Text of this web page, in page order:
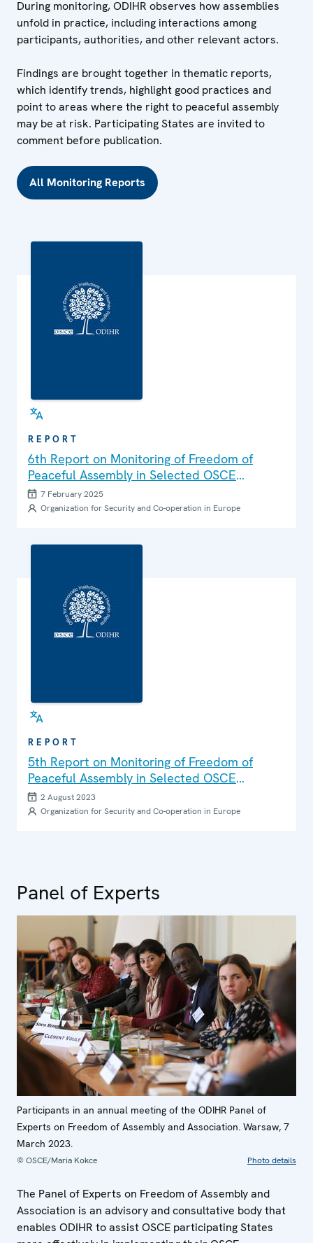
During monitoring, ODIHR observes how assemblies
unfold in practice, including interactions among
participants, authorities, and other relevant actors.
Findings are brought together in thematic reports,
which identify trends, highlight good practices and
point to areas where the right to peaceful assembly
may be at risk. Participating States are invited to
comment before publication.
All Monitoring Reports
REPORT
6th Report on Monitoring of Freedom of
Peaceful Assembly in Selected OSCE
Participating States
7 February 2025
Organization for Security and Co-operation in Europe
REPORT
5th Report on Monitoring of Freedom of
Peaceful Assembly in Selected OSCE
Participating States
2 August 2023
Organization for Security and Co-operation in Europe
Panel of Experts
Participants in an annual meeting of the ODIHR Panel of
Experts on Freedom of Assembly and Association. Warsaw, 7
March 2023.
© OSCE/Maria Kokce Photo details
The Panel of Experts on Freedom of Assembly and
Association is an advisory and consultative body that
enables ODIHR to assist OSCE participating States